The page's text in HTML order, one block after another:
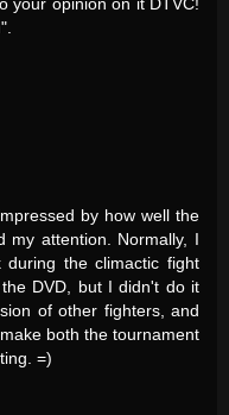
your opinion on it DTVC!
by how well the
my attention. Normally, I
the climactic fight
DVD, but I didn't do it
of other fighters, and
both the tournament
=)